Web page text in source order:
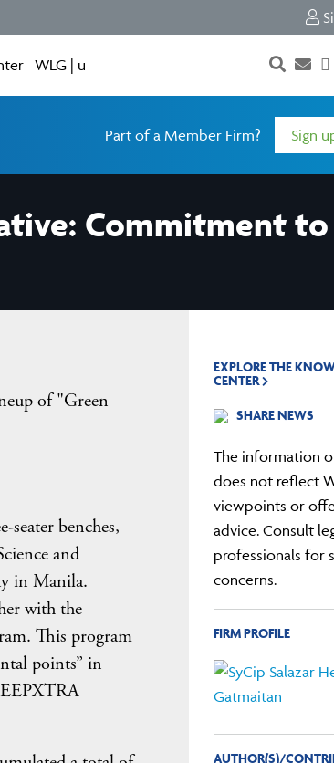
WLG | u
Part of a Member Firm? Sign
Commitment to
of "Green
benches,
and
in Manila.
with the
This program
points” in
EXPLORE THE
CENTER
SHARE NEWS
The information
does not reflect
viewpoints or
advice. Consult
professionals for
concerns.
FIRM PROFILE
AUTHOR(S)/